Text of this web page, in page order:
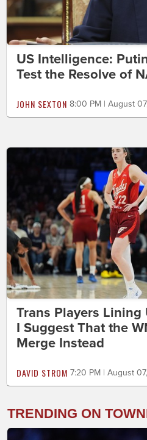
US Intelligence:
Test the Resolve of
JOHN SEXTON 8:00 PM | August
Trans Players Lining
I Suggest That the
Merge Instead
DAVID STROM 7:20 PM | August
TRENDING ON